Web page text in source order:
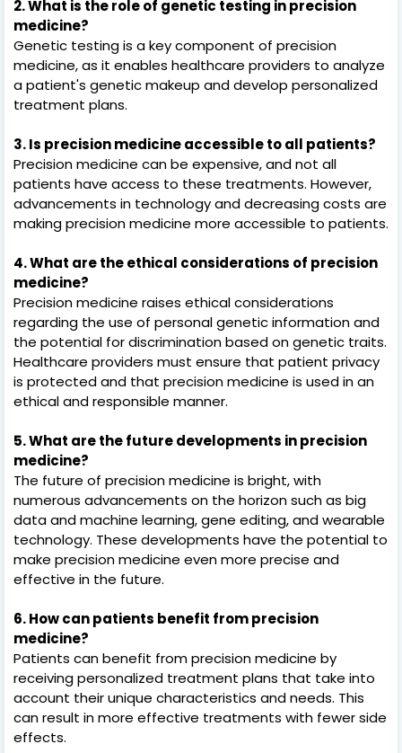
2. What is the role of genetic testing in precision
medicine?
Genetic testing is a key component of precision
medicine, as it enables healthcare providers to analyze
a patient's genetic makeup and develop personalized
treatment plans.
3. Is precision medicine accessible to all patients?
Precision medicine can be expensive, and not all
patients have access to these treatments. However,
advancements in technology and decreasing costs are
making precision medicine more accessible to patients.
4. What are the ethical considerations of precision
medicine?
Precision medicine raises ethical considerations
regarding the use of personal genetic information and
the potential for discrimination based on genetic traits.
Healthcare providers must ensure that patient privacy
is protected and that precision medicine is used in an
ethical and responsible manner.
5. What are the future developments in precision
medicine?
The future of precision medicine is bright, with
numerous advancements on the horizon such as big
data and machine learning, gene editing, and wearable
technology. These developments have the potential to
make precision medicine even more precise and
effective in the future.
6. How can patients benefit from precision
medicine?
Patients can benefit from precision medicine by
receiving personalized treatment plans that take into
account their unique characteristics and needs. This
can result in more effective treatments with fewer side
effects.